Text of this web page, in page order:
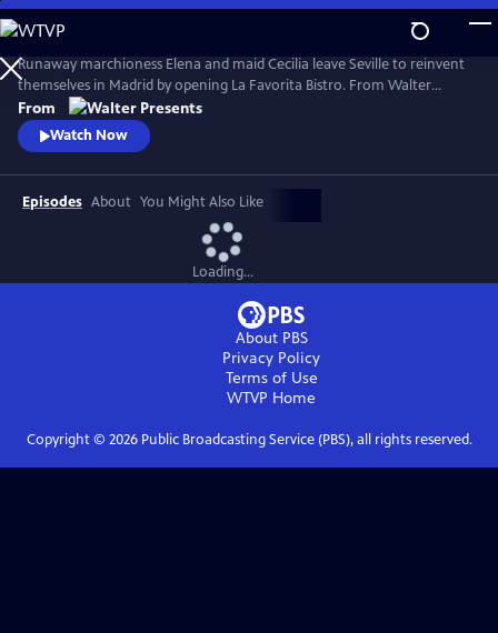
Skip
to
Main
Content
Runaway marchioness Elena and maid Cecilia leave Seville to reinvent
themselves in Madrid by opening La Favorita Bistro. From Walter
Presents, in Spanish with English subtitles.
From
Watch Now
Episodes About You Might Also Like
Loading...
About PBS
Privacy Policy
Terms of Use
WTVP Home
Copyright © 2026Public Broadcasting Service (PBS), all rights reserved.